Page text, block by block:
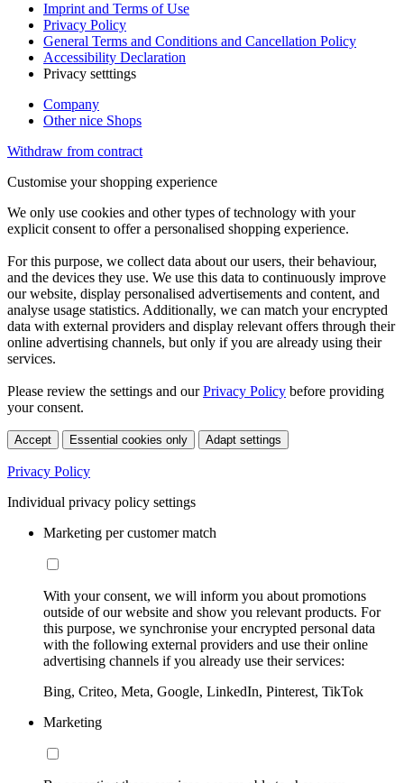
Imprint and Terms of Use
Privacy Policy
General Terms and Conditions and Cancellation Policy
Accessibility Declaration
Privacy setttings
Company
Other nice Shops
Withdraw from contract
Customise your shopping experience
We only use cookies and other types of technology with your
explicit consent to offer a personalised shopping experience.
For this purpose, we collect data about our users, their behaviour,
and the devices they use. We use this data to continuously improve
our website, display personalised advertisements and content, and
analyse usage statistics. Additionally, we can match your encrypted
data with external providers and display relevant offers through their
online advertising channels, but only if you are already using their
services.
Please review the settings and ourPrivacy Policy before providing
your consent.
Accept Essential cookies only Adapt settings
Privacy Policy
Individual privacy policy settings
Marketing per customer match
With your consent, we will inform you about promotions
outside of our website and show you relevant products. For
this purpose, we synchronise your encrypted personal data
with the following external providers and use their online
advertising channels if you already use their services:
Bing, Criteo, Meta, Google, LinkedIn, Pinterest, TikTok
Marketing